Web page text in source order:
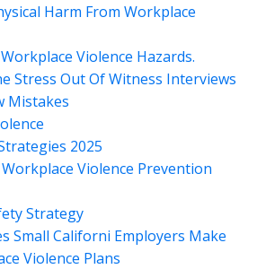
Harm From Workplace
Violence Hazards.
Stress Out Of Witness Interviews
Mistakes
2025
Violence Prevention
Strategy
Small Californi Employers Make
Violence Plans